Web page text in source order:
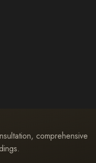
comprehensive